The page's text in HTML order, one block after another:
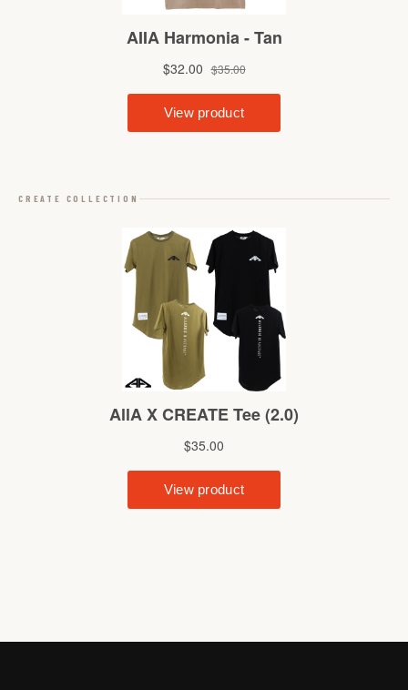
CREATE COLLECTION